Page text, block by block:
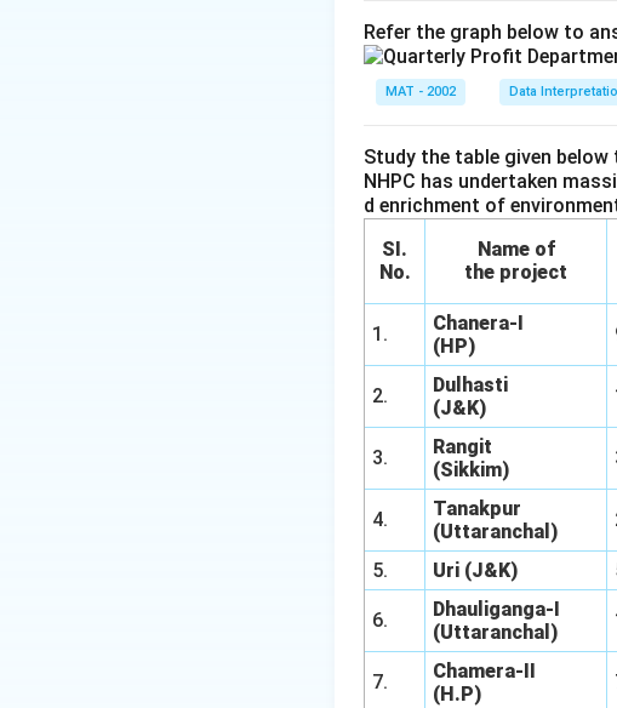
Refer the graph below to
MAT - 2002 Data
Study the table given
NHPC has undertaken
d enrichment of
SI.
No.
Name of
the project
1.
Chanera-I
(HP)
2.
Dulhasti
(J&K)
3.
Rangit
(Sikkim)
4.
Tanakpur
(Uttaranchal)
5. Uri (J&K)
6.
Dhauliganga-I
(Uttaranchal)
7.
Chamera-II
(H.P)